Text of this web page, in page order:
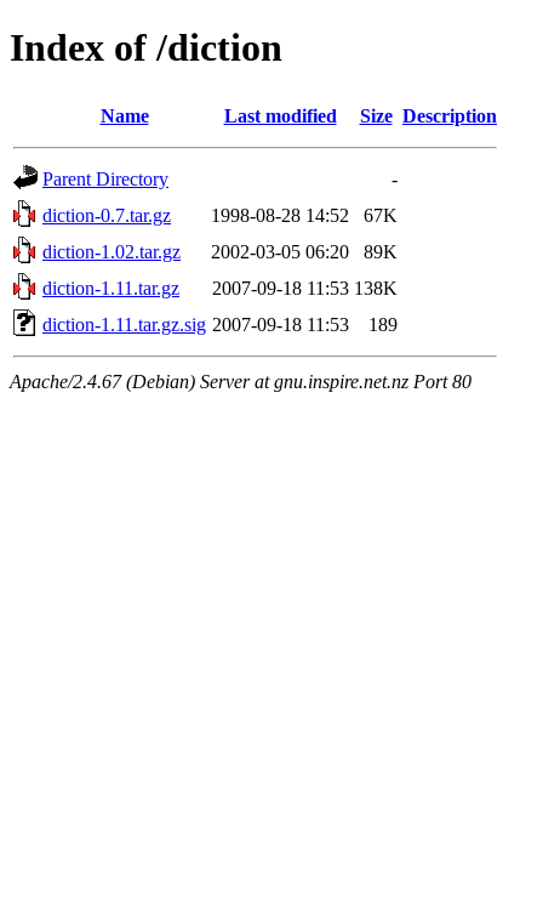
Index of /diction
Name Last modified Size Description
Parent Directory
-
diction-0.7.tar.gz
1998-08-28 14:52
67K
diction-1.02.tar.gz
2002-03-05 06:20
89K
diction-1.11.tar.gz
2007-09-18 11:53 138K
diction-1.11.tar.gz.sig 2007-09-18 11:53 189
Apache/2.4.67 (Debian) Server at gnu.inspire.net.nz Port 80